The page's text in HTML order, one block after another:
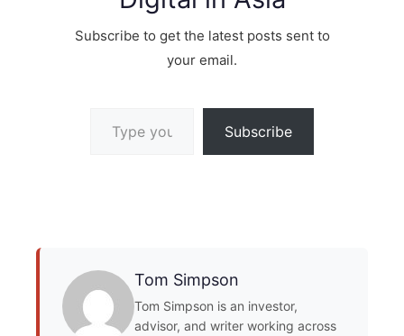
Subscribe to get the latest posts sent to
your email.
Subscribe
Tom Simpson
Tom Simpson is an investor,
advisor, and writer working across